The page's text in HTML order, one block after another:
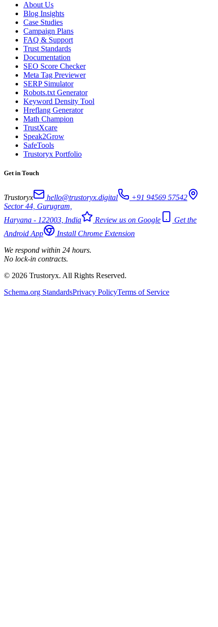
About Us
Blog Insights
Case Studies
Campaign Plans
FAQ & Support
Trust Standards
Documentation
SEO Score Checker
Meta Tag Previewer
SERP Simulator
Robots.txt Generator
Keyword Density Tool
Hreflang Generator
Math Champion
TrustXcare
Speak2Grow
SafeTools
Trustoryx Portfolio
Get in Touch
Trustoryx hello@trustoryx.digital
+91 94569 57542
Sector 44, Gurugram,
Haryana - 122003, India
Review us on Google
Get the
Android App
Install Chrome Extension
We respond within 24 hours.
No lock-in contracts.
© 2026 Trustoryx. All Rights Reserved.
Schema.org StandardsPrivacy PolicyTerms of Service